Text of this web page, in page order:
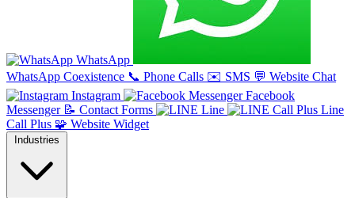
WhatsApp
WhatsApp Coexistence 📞 Phone Calls ✉️ SMS 💬 Website Chat
Instagram
Facebook
Messenger 📝 Contact Forms Line
Line
Call Plus 🧩 Website Widget
Industries